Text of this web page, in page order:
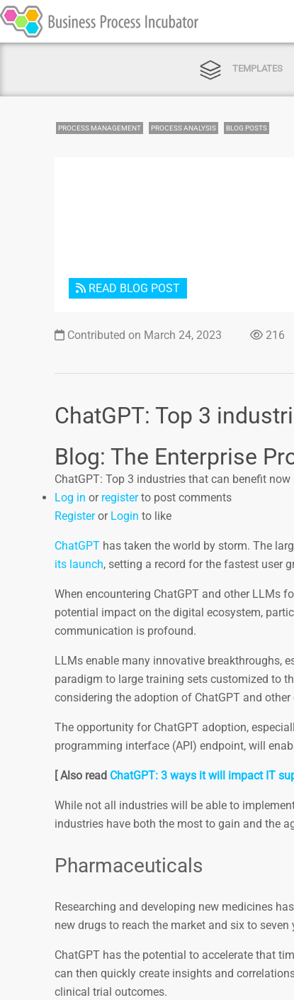
TEMPLATES
PROCESS MANAGEMENT PROCESS ANALYSIS BLOG POSTS
READ BLOG POST
Contributed on March 24, 2023 216
ChatGPT: Top 3
Blog: The Enterprise
ChatGPT: Top 3 industries that can benefit now
Log in or registerto post comments
Registeror Login to like
ChatGPT has taken the world by storm. The
its launch, setting a record for the fastest user
When encountering ChatGPT and other LLMs
potential impact on the digital ecosystem,
communication is profound.
LLMs enable many innovative breakthroughs,
paradigm to large training sets customized to
considering the adoption of ChatGPT and
The opportunity for ChatGPT adoption,
programming interface (API) endpoint, will
[ Also read ChatGPT: 3 ways it will impact IT
While not all industries will be able to
industries have both the most to gain and the
Pharmaceuticals
Researching and developing new medicines
new drugs to reach the market and six to
ChatGPT has the potential to accelerate that
can then quickly create insights and
clinical trial outcomes.